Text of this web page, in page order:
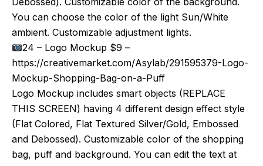
You can choose the color of the light Sun/White
ambient. Customizable adjustment lights.
24 – Logo Mockup $9 –
https://creativemarket.com/Asylab/291595379-Logo-
Mockup-Shopping-Bag-on-a-Puff
Logo Mockup includes smart objects (REPLACE
THIS SCREEN) having 4 different design effect style
(Flat Colored, Flat Textured Silver/Gold, Embossed
and Debossed). Customizable color of the shopping
bag, puff and background. You can edit the text at